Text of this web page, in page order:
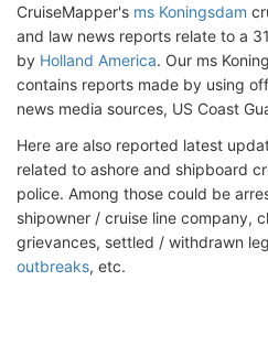
CruiseMapper's ms Koningsdam
and law news reports relate to a
by Holland America. Our ms
contains reports made by using
news media sources, US Coast
Here are also reported latest
related to ashore and shipboard
police. Among those could be
shipowner / cruise line company,
grievances, settled / withdrawn
outbreaks, etc.